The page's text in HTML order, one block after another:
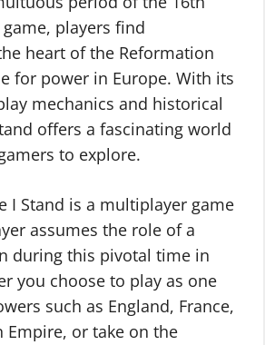
players find
heart of the Reformation
for power in Europe. With its
mechanics and historical
offers a fascinating world
to explore.
I Stand is a multiplayer game
assumes the role of a
during this pivotal time in
you choose to play as one
such as England, France,
Empire, or take on the